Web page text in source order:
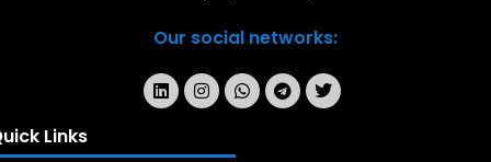
Our social networks:
Links